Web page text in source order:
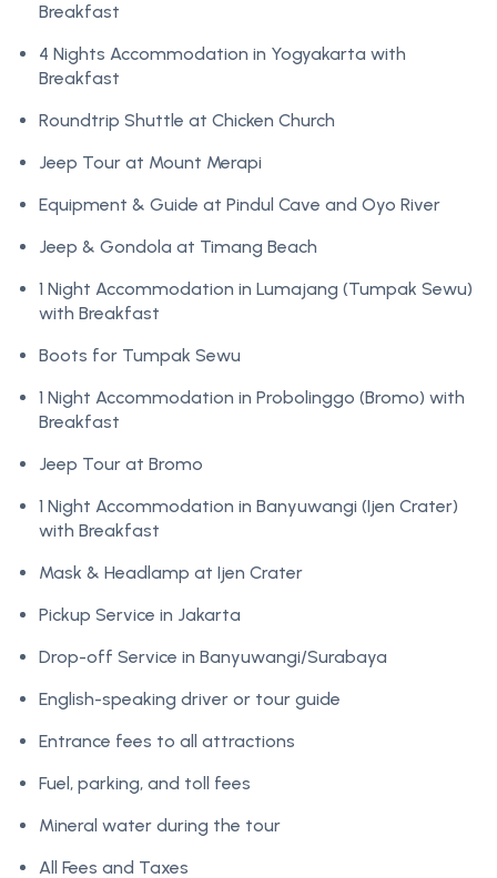
Breakfast
4 Nights Accommodation in Yogyakarta with
Breakfast
Roundtrip Shuttle at Chicken Church
Jeep Tour at Mount Merapi
Equipment & Guide at Pindul Cave and Oyo River
Jeep & Gondola at Timang Beach
1 Night Accommodation in Lumajang (Tumpak Sewu)
with Breakfast
Boots for Tumpak Sewu
1 Night Accommodation in Probolinggo (Bromo) with
Breakfast
Jeep Tour at Bromo
1 Night Accommodation in Banyuwangi (Ijen Crater)
with Breakfast
Mask & Headlamp at Ijen Crater
Pickup Service in Jakarta
Drop-off Service in Banyuwangi/Surabaya
English-speaking driver or tour guide
Entrance fees to all attractions
Fuel, parking, and toll fees
Mineral water during the tour
All Fees and Taxes